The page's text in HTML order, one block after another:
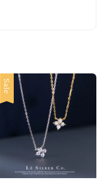
Sale